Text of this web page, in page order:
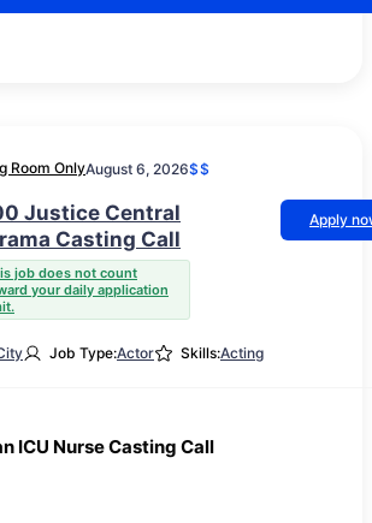
Room OnlyAugust 6, 2026$$
Justice Central
Casting Call
job does not count
your daily application
Apply
Job Type:Actor Skills:Acting
ICU Nurse Casting Call